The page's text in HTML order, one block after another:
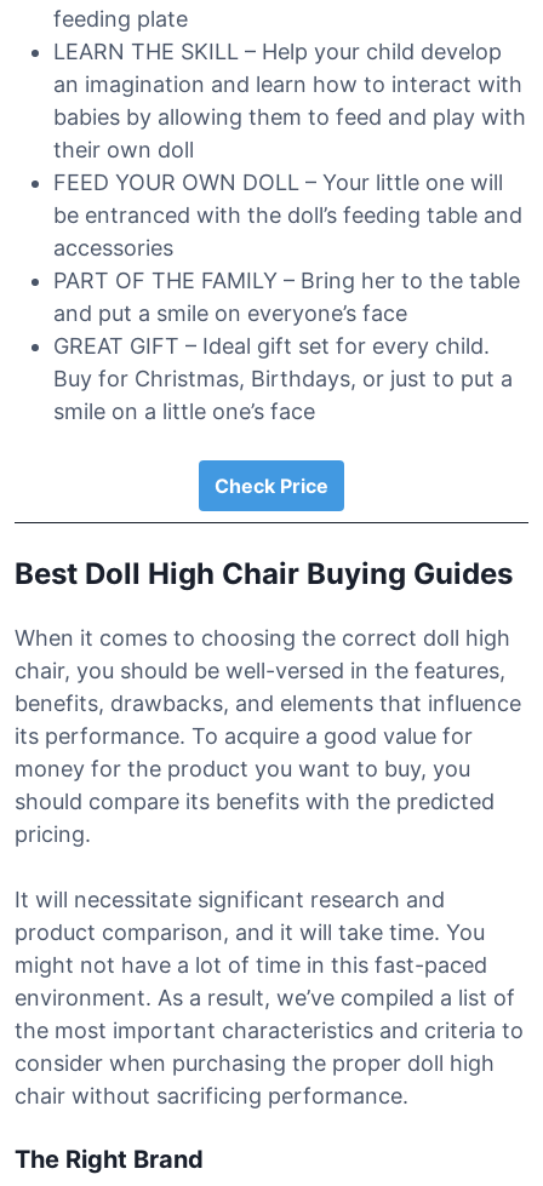
feeding plate
LEARN THE SKILL – Help your child develop
an imagination and learn how to interact with
babies by allowing them to feed and play with
their own doll
FEED YOUR OWN DOLL – Your little one will
be entranced with the doll’s feeding table and
accessories
PART OF THE FAMILY – Bring her to the table
and put a smile on everyone’s face
GREAT GIFT – Ideal gift set for every child.
Buy for Christmas, Birthdays, or just to put a
smile on a little one’s face
Check Price
Best Doll High Chair Buying Guides
When it comes to choosing the correct doll high
chair, you should be well-versed in the features,
benefits, drawbacks, and elements that influence
its performance. To acquire a good value for
money for the product you want to buy, you
should compare its benefits with the predicted
pricing.
It will necessitate significant research and
product comparison, and it will take time. You
might not have a lot of time in this fast-paced
environment. As a result, we’ve compiled a list of
the most important characteristics and criteria to
consider when purchasing the proper doll high
chair without sacrificing performance.
The Right Brand